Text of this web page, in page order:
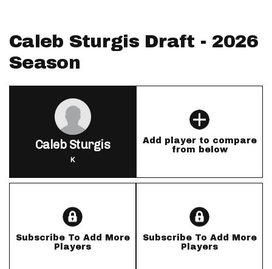
Caleb Sturgis Draft - 2026
Season
Caleb Sturgis
K
Add player to compare
from below
Subscribe To Add More
Players
Subscribe To Add More
Players